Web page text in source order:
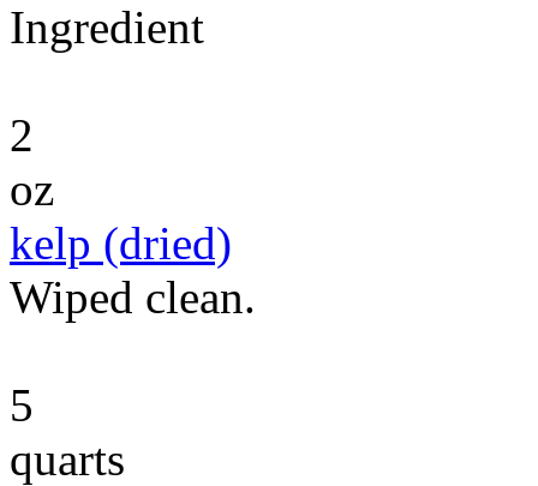
Ingredient
2
oz
kelp (dried)
Wiped clean.
5
quarts